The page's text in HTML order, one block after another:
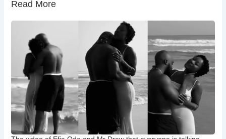
Read More